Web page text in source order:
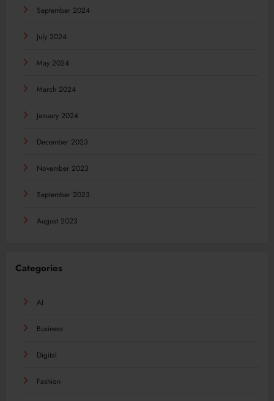
September 2024
July 2024
May 2024
March 2024
January 2024
December 2023
November 2023
September 2023
August 2023
Categories
AI
Business
Digital
Fashion